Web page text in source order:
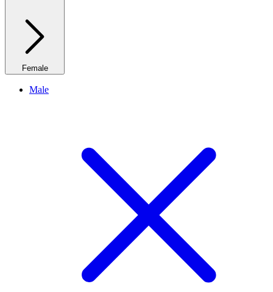
Female
Male